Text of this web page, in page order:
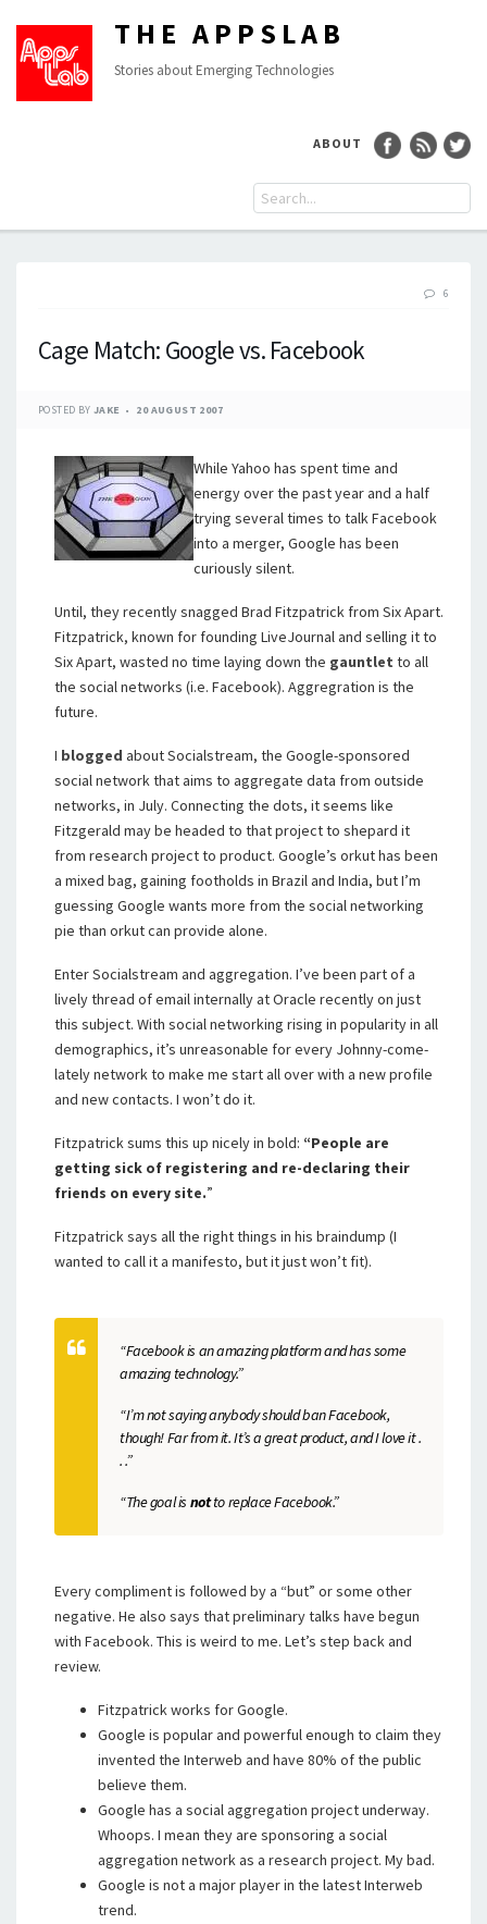
THE APPSLAB
Stories about Emerging Technologies
ABOUT
6
Cage Match: Google vs. Facebook
POSTED BY JAKE 20 AUGUST 2007
While Yahoo has spent time and
energy over the past year and a half
trying several times to talk Facebook
into a merger, Google has been
curiously silent.
Until, they recently snagged Brad Fitzpatrick from Six Apart.
Fitzpatrick, known for founding LiveJournal and selling it to
Six Apart, wasted no time laying down the gauntlet to all
the social networks (i.e. Facebook). Aggregration is the
future.
I blogged about Socialstream, the Google-sponsored
social network that aims to aggregate data from outside
networks, in July. Connecting the dots, it seems like
Fitzgerald may be headed to that project to shepard it
from research project to product. Google’s orkut has been
a mixed bag, gaining footholds in Brazil and India, but I’m
guessing Google wants more from the social networking
pie than orkut can provide alone.
Enter Socialstream and aggregation. I’ve been part of a
lively thread of email internally at Oracle recently on just
this subject. With social networking rising in popularity in all
demographics, it’s unreasonable for every Johnny-come-
lately network to make me start all over with a new profile
and new contacts. I won’t do it.
Fitzpatrick sums this up nicely in bold: “People are
getting sick of registering and re-declaring their
friends on every site.”
Fitzpatrick says all the right things in his braindump (I
wanted to call it a manifesto, but it just won’t fit).
“Facebook is an amazing platform and has some
amazing technology.”
“I’m not saying anybody should ban Facebook,
though! Far from it. It’s a great product, and I love it .
. .”
“The goal is notto replace Facebook.”
Every compliment is followed by a “but” or some other
negative. He also says that preliminary talks have begun
with Facebook. This is weird to me. Let’s step back and
review.
Fitzpatrick works for Google.
Google is popular and powerful enough to claim they
invented the Interweb and have 80% of the public
believe them.
Google has a social aggregation project underway.
Whoops. I mean they are sponsoring a social
aggregation network as a research project. My bad.
Google is not a major player in the latest Interweb
trend.